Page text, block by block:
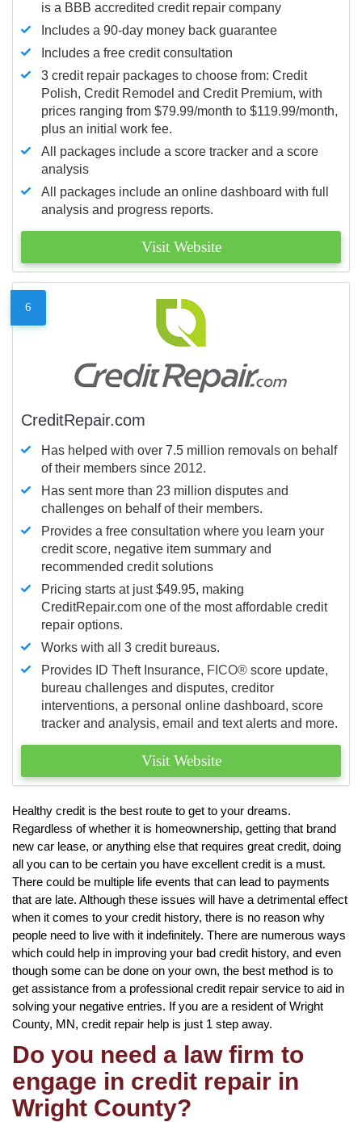
is a BBB accredited credit repair company
Includes a 90-day money back guarantee
Includes a free credit consultation
3 credit repair packages to choose from: Credit
Polish, Credit Remodel and Credit Premium, with
prices ranging from $79.99/month to $119.99/month,
plus an initial work fee.
All packages include a score tracker and a score
analysis
All packages include an online dashboard with full
analysis and progress reports.
Visit Website
6
CreditRepair.com
Has helped with over 7.5 million removals on behalf
of their members since 2012.
Has sent more than 23 million disputes and
challenges on behalf of their members.
Provides a free consultation where you learn your
credit score, negative item summary and
recommended credit solutions
Pricing starts at just $49.95, making
CreditRepair.com one of the most affordable credit
repair options.
Works with all 3 credit bureaus.
Provides ID Theft Insurance, FICO® score update,
bureau challenges and disputes, creditor
interventions, a personal online dashboard, score
tracker and analysis, email and text alerts and more.
Visit Website
Healthy credit is the best route to get to your dreams.
Regardless of whether it is homeownership, getting that brand
new car lease, or anything else that requires great credit, doing
all you can to be certain you have excellent credit is a must.
There could be multiple life events that can lead to payments
that are late. Although these issues will have a detrimental effect
when it comes to your credit history, there is no reason why
people need to live with it indefinitely. There are numerous ways
which could help in improving your bad credit history, and even
though some can be done on your own, the best method is to
get assistance from a professional credit repair service to aid in
solving your negative entries. If you are a resident of Wright
County, MN, credit repair help is just 1 step away.
Do you need a law firm to
engage in credit repair in
Wright County?